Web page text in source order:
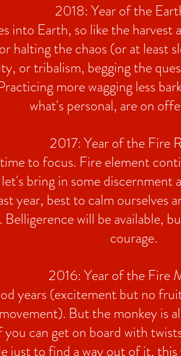
2018: Year of the
into Earth, so like the
halting the chaos (or at least
or tribalism, begging the
more wagging less
what's personal, are on
2017: Year of the Fire
to focus. Fire element
bring in some discernment
year, best to calm ourselves
Belligerence will be available,
courage.
2016: Year of the Fire
years (excitement but no
But the monkey is
can get on board with
just to find a way out of it,